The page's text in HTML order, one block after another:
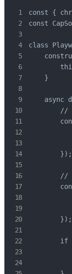
const {
const
class
    }
async
//
        });
//
        });
if